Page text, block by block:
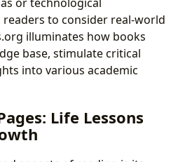
to consider real-world
illuminates how books
base, stimulate critical
into various academic
Life Lessons